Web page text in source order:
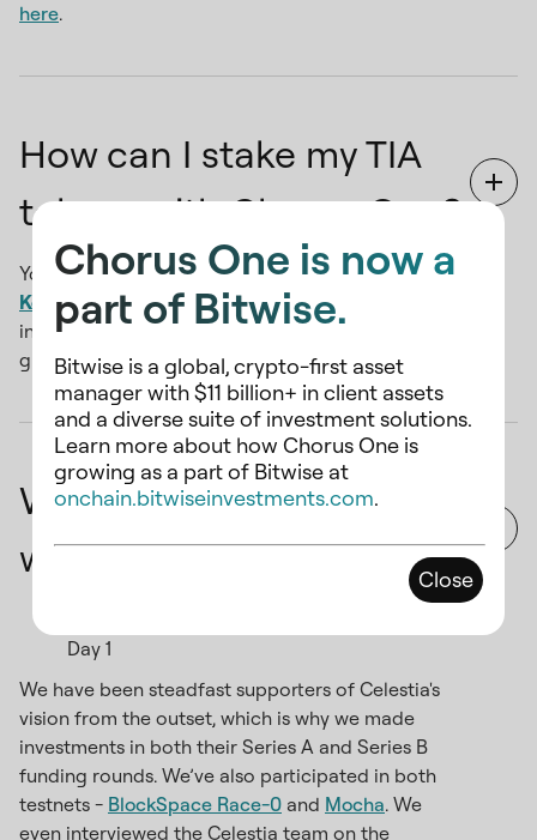
Chorus One is now a
part of Bitwise.
Bitwise is a global, crypto-first asset
manager with $11 billion+ in client assets
and a diverse suite of investment solutions.
Learn more about how Chorus One is
growing as a part of Bitwise at
onchain.bitwiseinvestments.com.
Close
here.
How can I stake my TIA
tokens with Chorus One?
You can use a Cosmos-compatible wallet like
Keplr. Look for the "Chorus One" validator node
in the wallet and get staking. For a step-by-step
guide, click here
Why should I stake TIA
with Chorus One?
Day 1
We have been steadfast supporters of Celestia's
vision from the outset, which is why we made
investments in both their Series A and Series B
funding rounds. We’ve also participated in both
testnets - BlockSpace Race-0 and Mocha. We
even interviewed the Celestia team on the